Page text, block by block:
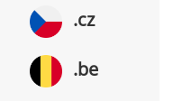
.cz
.be